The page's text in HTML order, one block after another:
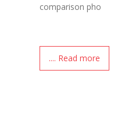
comparison pho
.... Read more